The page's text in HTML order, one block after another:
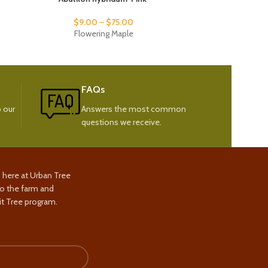
$9.00 – $75.00
Flowering Maple
our
FAQs
Answers the most common
questions we receive.
at Urban Tree
the farm and
Tree program.